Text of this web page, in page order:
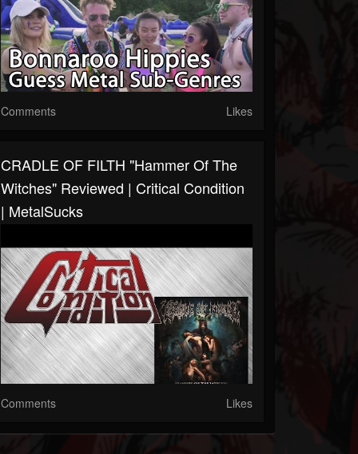
Comments Likes
CRADLE OF FILTH "Hammer Of The
Witches" Reviewed | Critical Condition
| MetalSucks
Comments Likes